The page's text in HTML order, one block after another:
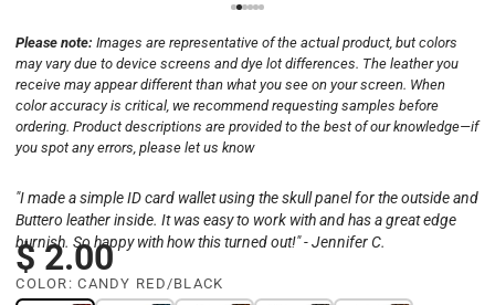
Please note:Images are representative of the actual product, but colors
may vary due to device screens and dye lot differences. The leather you
receive may appear different than what you see on your screen. When
color accuracy is critical, we recommend requesting samples before
ordering. Product descriptions are provided to the best of our knowledge—if
you spot any errors, please let us know
"I made a simple ID card wallet using the skull panel for the outside and
Buttero leather inside. It was easy to work with and has a great edge
burnish. So happy with how this turned out!" - Jennifer C.
$ 2.00
COLOR:CANDY RED/BLACK